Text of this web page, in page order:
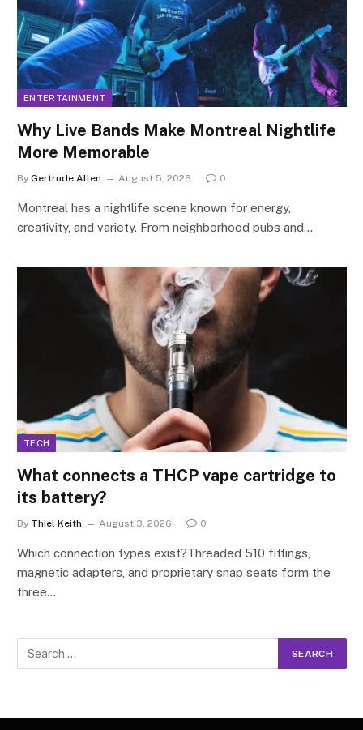
ENTERTAINMENT
Why Live Bands Make Montreal Nightlife
More Memorable
By Gertrude Allen August 5, 2026 0
Montreal has a nightlife scene known for energy,
creativity, and variety. From neighborhood pubs and…
TECH
What connects a THCP vape cartridge to
its battery?
By Thiel Keith August 3, 2026 0
Which connection types exist?Threaded 510 fittings,
magnetic adapters, and proprietary snap seats form the
three…